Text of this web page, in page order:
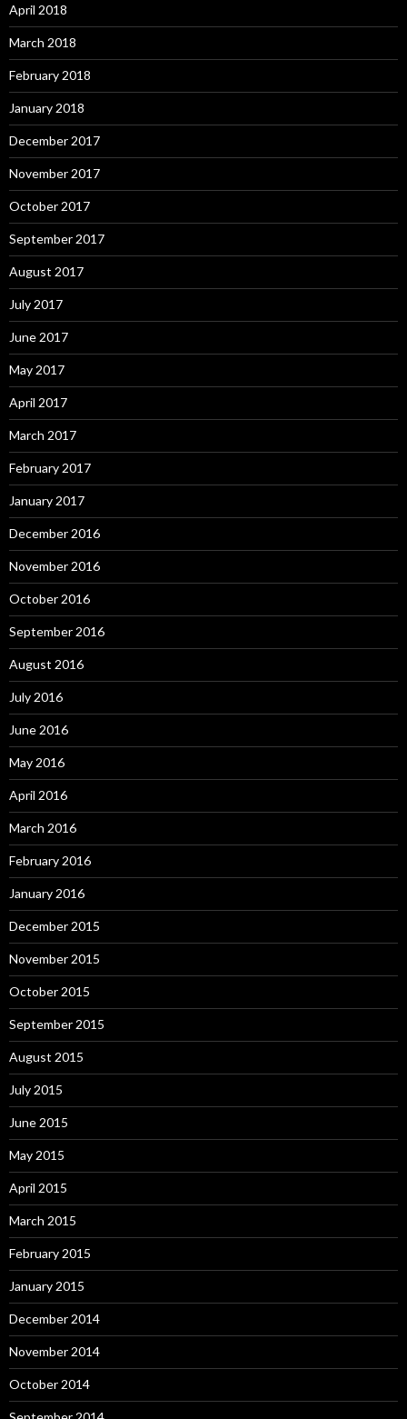
April 2018
March 2018
February 2018
January 2018
December 2017
November 2017
October 2017
September 2017
August 2017
July 2017
June 2017
May 2017
April 2017
March 2017
February 2017
January 2017
December 2016
November 2016
October 2016
September 2016
August 2016
July 2016
June 2016
May 2016
April 2016
March 2016
February 2016
January 2016
December 2015
November 2015
October 2015
September 2015
August 2015
July 2015
June 2015
May 2015
April 2015
March 2015
February 2015
January 2015
December 2014
November 2014
October 2014